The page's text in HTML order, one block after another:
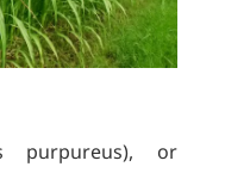
purpureus), or